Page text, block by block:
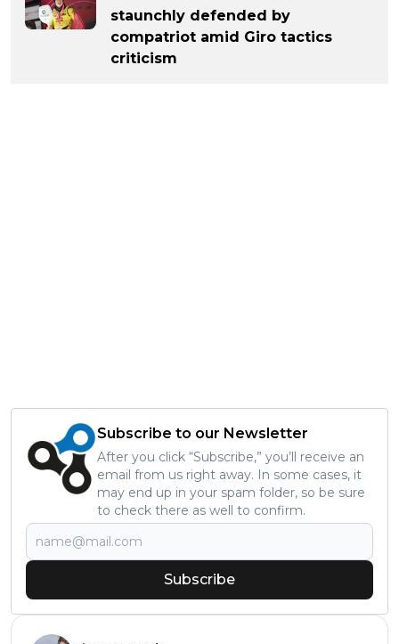
staunchly defended by
compatriot amid Giro tactics
criticism
Subscribe to our Newsletter
After you click “Subscribe,” you’ll receive an
email from us right away. In some cases, it
may end up in your spam folder, so be sure
to check there as well to confirm.
Subscribe